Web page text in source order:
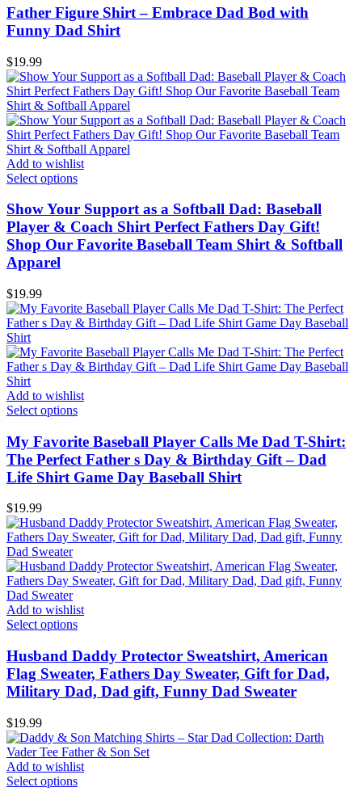
Father Figure Shirt – Embrace Dad Bod with
Funny Dad Shirt
$19.99
Add to wishlist
Select options
Show Your Support as a Softball Dad: Baseball
Player & Coach Shirt Perfect Fathers Day Gift!
Shop Our Favorite Baseball Team Shirt & Softball
Apparel
$19.99
Add to wishlist
Select options
My Favorite Baseball Player Calls Me Dad T-Shirt:
The Perfect Father s Day & Birthday Gift – Dad
Life Shirt Game Day Baseball Shirt
$19.99
Add to wishlist
Select options
Husband Daddy Protector Sweatshirt, American
Flag Sweater, Fathers Day Sweater, Gift for Dad,
Military Dad, Dad gift, Funny Dad Sweater
$19.99
Add to wishlist
Select options